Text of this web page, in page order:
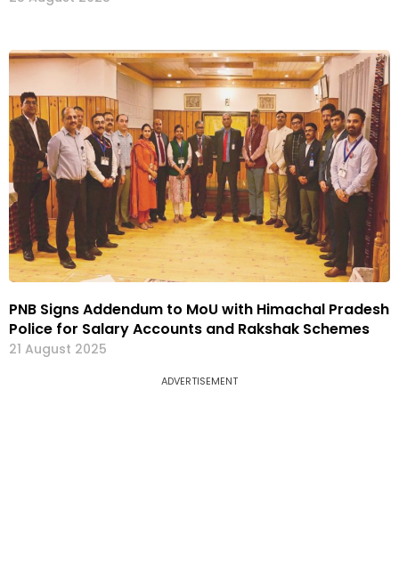
PNB Signs Addendum to MoU with Himachal Pradesh
Police for Salary Accounts and Rakshak Schemes
21 August 2025
ADVERTISEMENT